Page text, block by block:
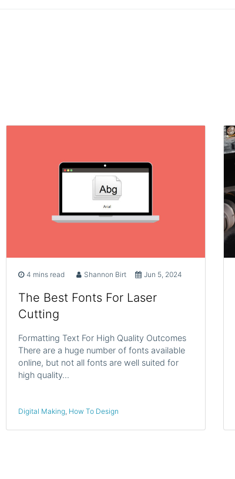
4 mins read Shannon Birt Jun 5, 2024
The Best Fonts For Laser
Cutting
Formatting Text For High Quality Outcomes
There are a huge number of fonts available
online, but not all fonts are well suited for
high quality…
Digital Making, How To Design